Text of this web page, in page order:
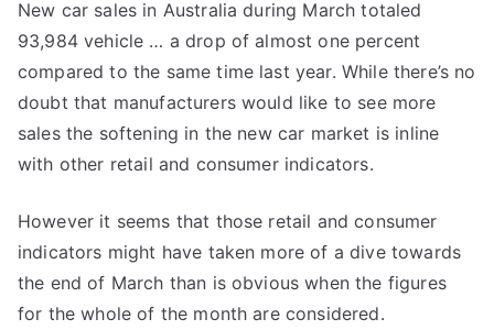
New car sales in Australia during March totaled
93,984 vehicle … a drop of almost one percent
compared to the same time last year. While there’s no
doubt that manufacturers would like to see more
sales the softening in the new car market is inline
with other retail and consumer indicators.
However it seems that those retail and consumer
indicators might have taken more of a dive towards
the end of March than is obvious when the figures
for the whole of the month are considered.